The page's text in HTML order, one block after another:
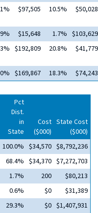
$97,505 10.5% $50,028
$15,648 1.7% $103,629
$192,809 20.8% $41,779
$169,867 18.3% $74,243
Pct
Dist.
in
State
Cost
($000)
State Cost
($000)
100.0% $34,570 $8,792,236
68.4% $34,370 $7,272,703
1.7% 200
$80,213
0.6% $0
$31,389
29.3% $0 $1,407,931